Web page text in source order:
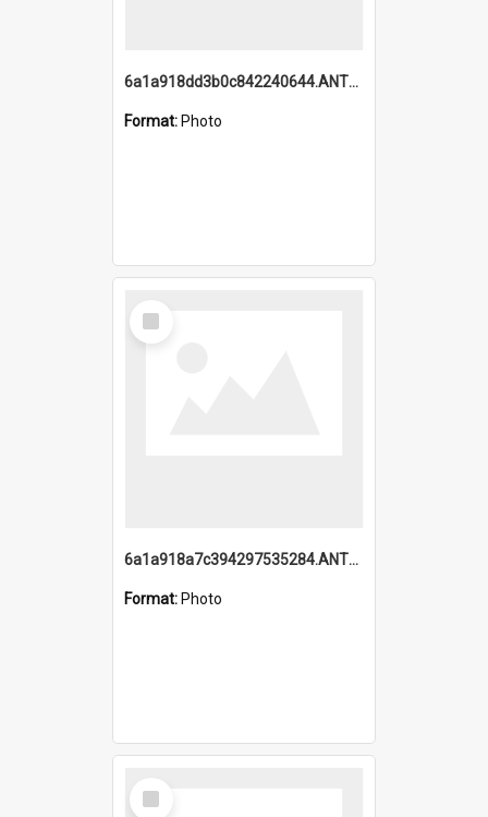
6a1a918dd3b0c842240644.ANTZ0198_1.mp4
Format: Photo
Select
Item
6a1a918a7c394297535284.ANTZ0197_1.mp4
Format: Photo
Select
Item